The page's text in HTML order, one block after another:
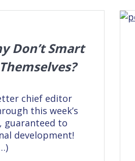
Don’t Smart
chief editor
this week’s
guaranteed to
development!